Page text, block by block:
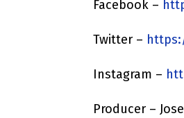
Facebook –
Twitter –
Instagram –
Producer –